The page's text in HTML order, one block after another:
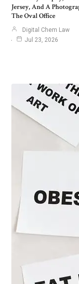
Jersey, And A
The Oval Office
Digital Chem Law
Jul 23, 2026